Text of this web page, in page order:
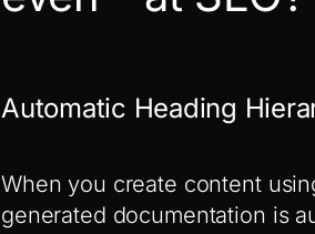
Automatic Heading
When you create content
generated documentation is